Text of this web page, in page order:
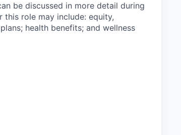
be discussed in more detail during
role may include: equity,
health benefits; and wellness